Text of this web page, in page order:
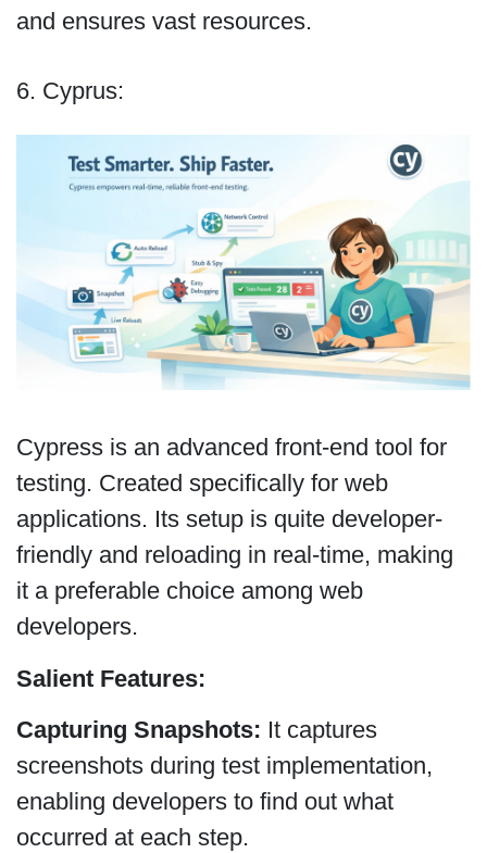
and ensures vast resources.
6. Cyprus:
Cypress is an advanced front-end tool for
testing. Created specifically for web
applications. Its setup is quite developer-
friendly and reloading in real-time, making
it a preferable choice among web
developers.
Salient Features:
Capturing Snapshots: It captures
screenshots during test implementation,
enabling developers to find out what
occurred at each step.